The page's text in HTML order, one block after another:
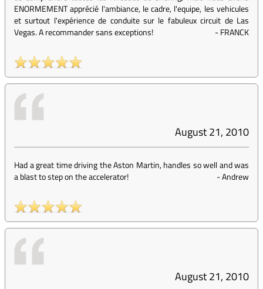
ENORMEMENT apprécié l'ambiance, le cadre, l'equipe, les vehicules
et surtout l'expérience de conduite sur le fabuleux circuit de Las
Vegas. A recommander sans exceptions!
-FRANCK
August 21, 2010
Had a great time driving the Aston Martin, handles so well and was
a blast to step on the accelerator!
-Andrew
August 21, 2010